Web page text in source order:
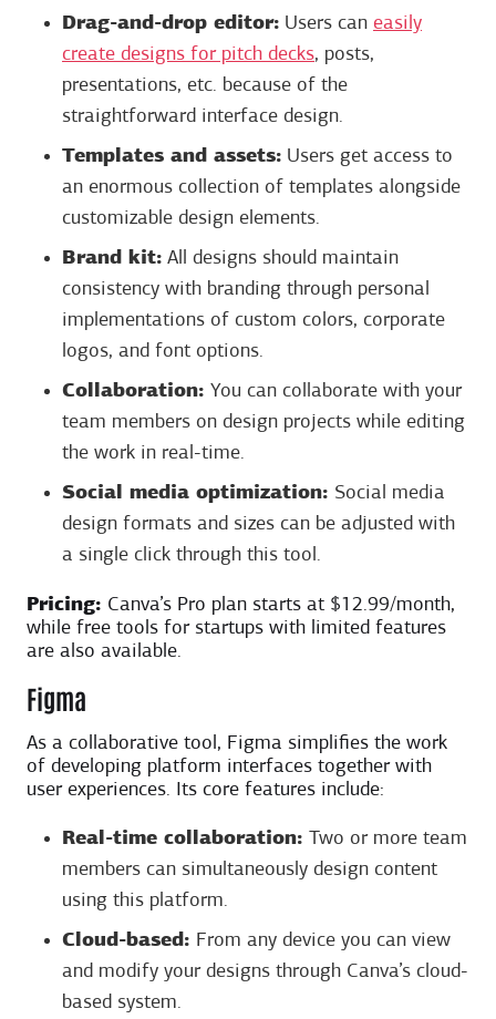
Drag-and-drop editor: Users can easily
create designs for pitch decks, posts,
presentations, etc. because of the
straightforward interface design.
Templates and assets: Users get access to
an enormous collection of templates alongside
customizable design elements.
Brand kit: All designs should maintain
consistency with branding through personal
implementations of custom colors, corporate
logos, and font options.
Collaboration: You can collaborate with your
team members on design projects while editing
the work in real-time.
Social media optimization: Social media
design formats and sizes can be adjusted with
a single click through this tool.
Pricing: Canva’s Pro plan starts at $12.99/month,
while free tools for startups with limited features
are also available.
Figma
As a collaborative tool, Figma simplifies the work
of developing platform interfaces together with
user experiences. Its core features include:
Real-time collaboration: Two or more team
members can simultaneously design content
using this platform.
Cloud-based: From any device you can view
and modify your designs through Canva’s cloud-
based system.